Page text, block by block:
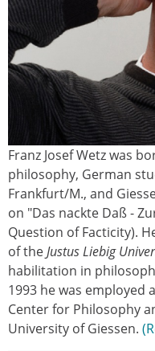
Franz Josef Wetz was
philosophy, German
Frankfurt/M., and
on "Das nackte Daß -
Question of Facticity).
of theJustus Liebig
habilitation in
1993 he was employed
Center for Philosophy
University of Giessen.